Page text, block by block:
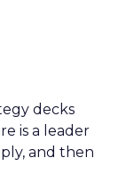
decks
is a leader
and then